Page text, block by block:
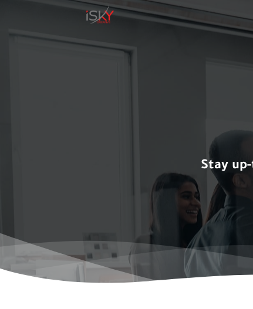
Stay